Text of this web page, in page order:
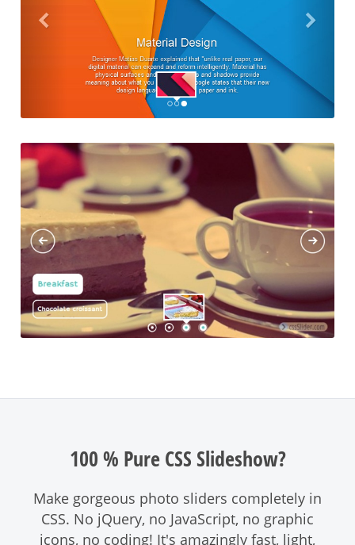
100 % Pure CSS Slideshow?
Make gorgeous photo sliders completely in
CSS. No jQuery, no JavaScript, no graphic
icons, no coding! It's amazingly fast, light,